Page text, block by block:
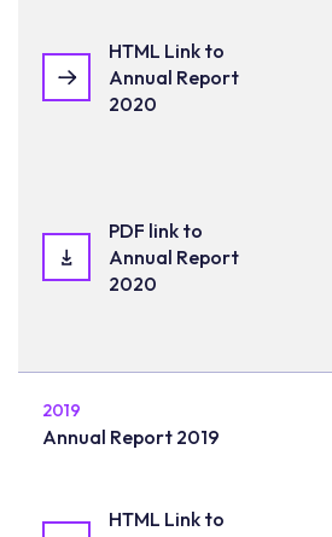
HTML Link to
Annual Report
2020
PDF link to
Annual Report
2020
2019
Annual Report 2019
HTML Link to